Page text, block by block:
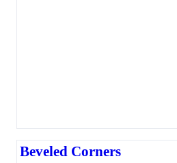
Beveled Corners